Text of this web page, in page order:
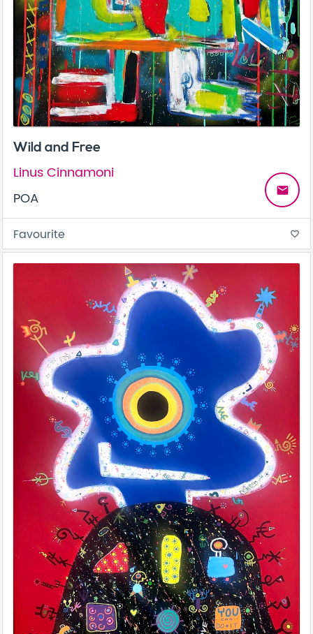
Wild and Free
Linus Cinnamoni
POA
email
Favourite favorite_border